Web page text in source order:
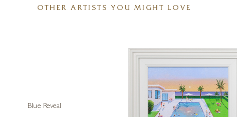
OTHER ARTISTS YOU MIGHT LOVE